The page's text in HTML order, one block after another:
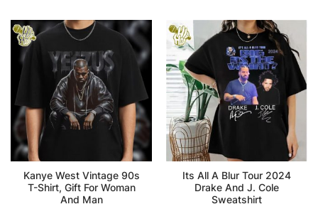
Kanye West Vintage 90s
T-Shirt, Gift For Woman
And Man
Its All A Blur Tour 2024
Drake And J. Cole
Sweatshirt